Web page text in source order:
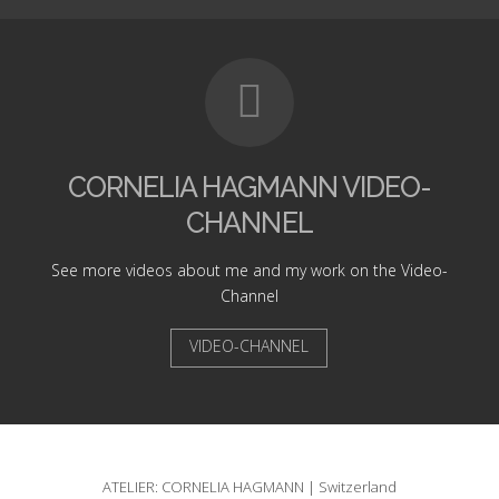
CORNELIA HAGMANN VIDEO-
CHANNEL
See more videos about me and my work on the Video-
Channel
VIDEO-CHANNEL
ATELIER: CORNELIA HAGMANN | Switzerland